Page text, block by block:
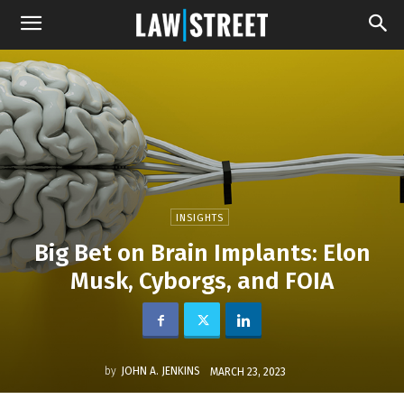
INSIGHTS
Big Bet on Brain Implants: Elon
Musk, Cyborgs, and FOIA
by JOHN A. JENKINS MARCH 23, 2023